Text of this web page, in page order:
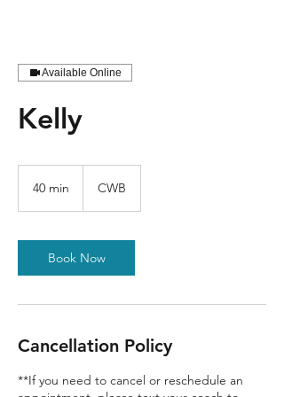
Available Online
Kelly
40 min
i
n
CWB
Book Now
Cancellation Policy
**If you need to cancel or reschedule an